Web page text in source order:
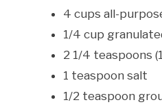
4 cups all-
1/4 cup
2 1/4 teaspoons
1 teaspoon salt
1/2 teaspoon